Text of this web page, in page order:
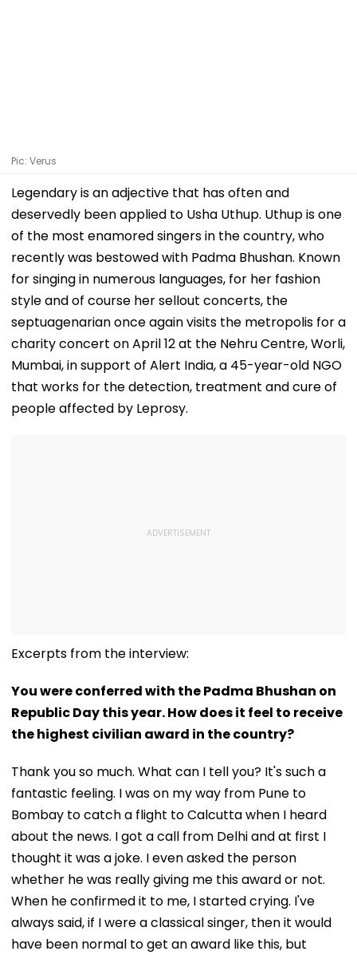
Pic: Verus
Legendary is an adjective that has often and
deservedly been applied to Usha Uthup. Uthup is one
of the most enamored singers in the country, who
recently was bestowed with Padma Bhushan. Known
for singing in numerous languages, for her fashion
style and of course her sellout concerts, the
septuagenarian once again visits the metropolis for a
charity concert on April 12 at the Nehru Centre, Worli,
Mumbai, in support of Alert India, a 45-year-old NGO
that works for the detection, treatment and cure of
people affected by Leprosy.
Excerpts from the interview:
You were conferred with the Padma Bhushan on
Republic Day this year. How does it feel to receive
the highest civilian award in the country?
Thank you so much. What can I tell you? It's such a
fantastic feeling. I was on my way from Pune to
Bombay to catch a flight to Calcutta when I heard
about the news. I got a call from Delhi and at first I
thought it was a joke. I even asked the person
whether he was really giving me this award or not.
When he confirmed it to me, I started crying. I've
always said, if I were a classical singer, then it would
have been normal to get an award like this, but